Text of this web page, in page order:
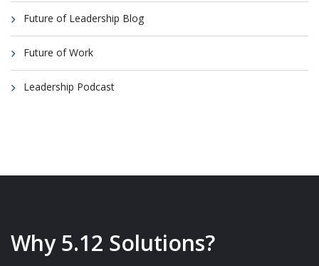
Future of Leadership Blog
Future of Work
Leadership Podcast
Why 5.12 Solutions?